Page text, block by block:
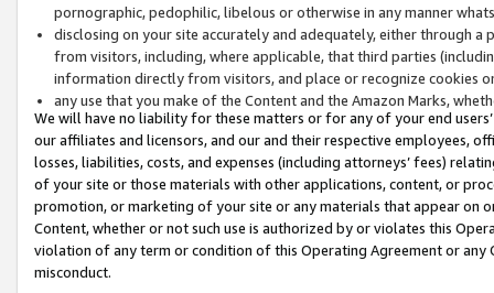
pornographic, pedophilic, libelous or otherwise in any manner
disclosing on your site accurately and adequately, either through
from visitors, including, where applicable, that third parties
information directly from visitors, and place or recognize cookies
any use that you make of the Content and the Amazon Marks,
We will have no liability for these matters or for any of your end
our affiliates and licensors, and our and their respective employees,
losses, liabilities, costs, and expenses (including attorneys’ fees)
of your site or those materials with other applications, content, or
promotion, or marketing of your site or any materials that appear on
Content, whether or not such use is authorized by or violates this
violation of any term or condition of this Operating Agreement or
misconduct.